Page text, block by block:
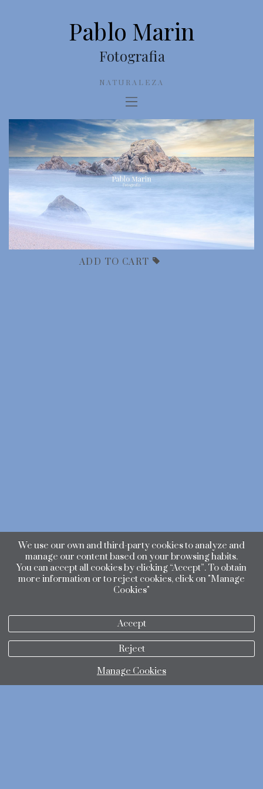
Pablo Marin
Fotografia
NATURALEZA
ADD TO CART
We use our own and third-party cookies to analyze and
manage our content based on your browsing habits.
You can accept all cookies by clicking “Accept”. To obtain
more information or to reject cookies, click on "Manage
Cookies"
Accept
Reject
Manage Cookies